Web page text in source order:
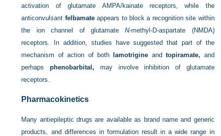
activation of glutamate AMPA/kainate receptors, while the
anticonvulsant felbamateappears to block a recognition site within
the ion channel of glutamateN-methyl-D-aspartate (NMDA)
receptors. In addition, studies have suggested that part of the
mechanism of action of both
lamotrigine andtopiramate, and
perhapsphenobarbital, may involve inhibition of glutamate
receptors.
Pharmacokinetics
Many antiepileptic drugs are available as brand name and generic
products, and differences in formulation result in a wide range in